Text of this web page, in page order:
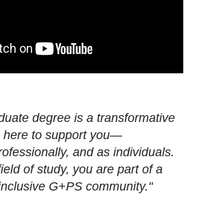
degree is a transformative
here to support you—
and as individuals.
of study, you are part of a
G+PS community."